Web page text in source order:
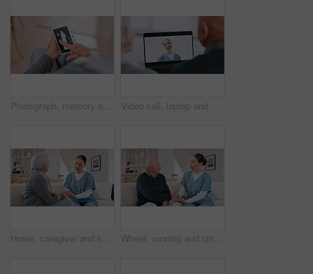
Photograph, memory and old woman in home remember wedding, event and marriage with nostalgia. Elderly, hands and mourning death of husband or man in vintage picture with love and thinking of history Video call, laptop and doctor with senior couple for healthcare support, virtual advice and telehealth service. Medical woman or nurse talking to elderly patient on computer screen for home questions
Home, caregiver and senior woman on sofa for care, empathy and medical service for consulting. Healthcare, retirement and nurse talking to elderly patient in living room for help, support and trust Wheat, running and child in field for freedom, wellness and youth adventure in countryside. Nature, childhood and happy young girl in meadow for fun, summer holiday and relax in natural environment